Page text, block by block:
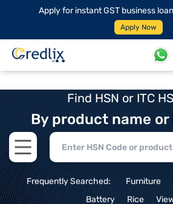
Apply for instant GST business loan
Apply Now
Find HSN or ITC
By product name or
Open main menu
Frequently Searched: Furniture
Battery
Rice